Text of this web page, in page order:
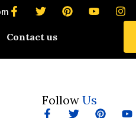
Contact us
Follow Us